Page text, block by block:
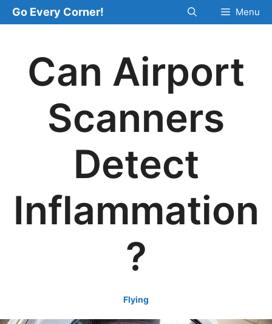
Skip
to
Go Every Corner! Menu
Can Airport
Scanners
Detect
Inflammation
?
Flying